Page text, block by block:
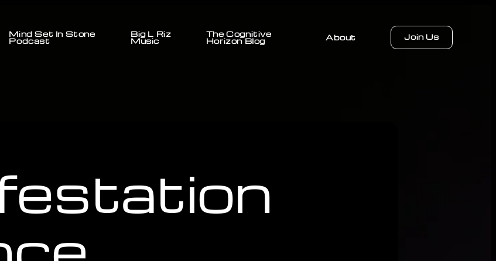
Mind Set In Stone
Podcast
Big L Riz
Music
The Cognitive
Horizon Blog About Join Us